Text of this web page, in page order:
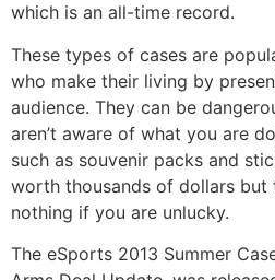
which is an all-time record.
These types of cases are
who make their living by
audience. They can be
aren’t aware of what you are
such as souvenir packs and
worth thousands of dollars but
nothing if you are unlucky.
The eSports 2013 Summer